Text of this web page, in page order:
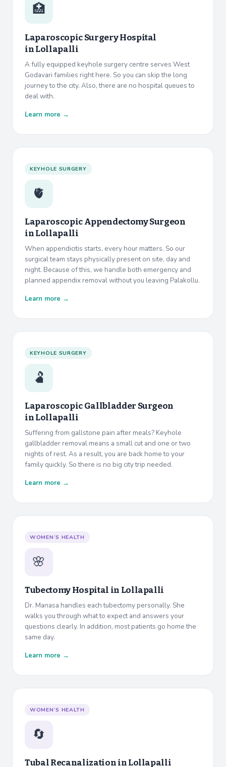
🏥
Laparoscopic Surgery Hospital
inLollapalli
A fully equipped keyhole surgery centre serves West
Godavari families right here. So you can skip the long
journey to the city. Also, there are no hospital queues to
deal with.
Learn more →
KEYHOLE SURGERY
🫀
Laparoscopic Appendectomy Surgeon
inLollapalli
When appendicitis starts, every hour matters. So our
surgical team stays physically present on site, day and
night. Because of this, we handle both emergency and
planned appendix removal without you leaving Palakollu.
Learn more →
KEYHOLE SURGERY
🫃
Laparoscopic Gallbladder Surgeon
inLollapalli
Suffering from gallstone pain after meals? Keyhole
gallbladder removal means a small cut and one or two
nights of rest. As a result, you are back home to your
family quickly. So there is no big city trip needed.
Learn more →
WOMEN’S HEALTH
🌸
Tubectomy Hospital in Lollapalli
Dr. Manasa handles each tubectomy personally. She
walks you through what to expect and answers your
questions clearly. In addition, most patients go home the
same day.
Learn more →
WOMEN’S HEALTH
🔄
Tubal Recanalization inLollapalli